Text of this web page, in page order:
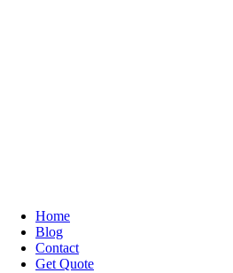
Home
Blog
Contact
Get Quote